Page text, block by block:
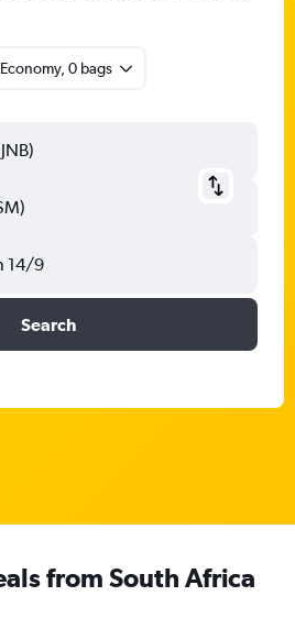
0 bags
14/9
Search
from South Africa